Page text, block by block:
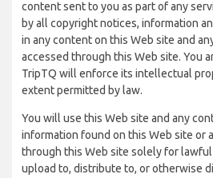
content sent to you as part of any
by all copyright notices, information
in any content on this Web site and
accessed through this Web site. You
TripTQ will enforce its intellectual
extent permitted by law.
You will use this Web site and any
information found on this Web site or
through this Web site solely for
upload to, distribute to, or otherwise